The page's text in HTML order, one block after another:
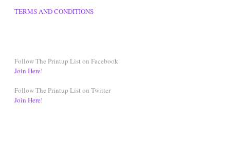
TERMS AND CONDITIONS
Follow The Printup List on Facebook
Join Here!
Follow The Printup List on Twitter
Join Here!